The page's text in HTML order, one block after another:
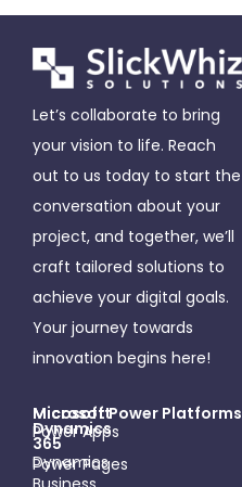
Let’s collaborate to bring
your vision to life. Reach
out to us today to start the
conversation about your
project, and together, we’ll
craft tailored solutions to
achieve your digital goals.
Your journey towards
innovation begins here!
Microsoft
Dynamics
365
Dynamics
Micosoft Power Platforms
Power Apps
Power Pages